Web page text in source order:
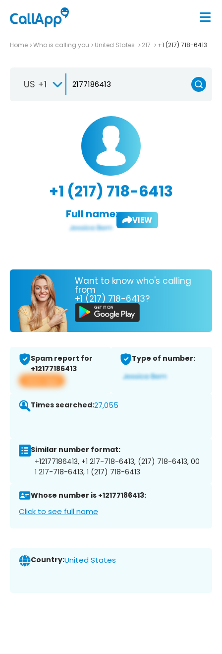
Home Who is calling you United States 217 +1 (217) 718-6413
US +1
+1 (217) 718-6413
Full name: VIEW
Want to know who's calling
from
+1 (217) 718-6413?
Spam report for
+12177186413
View app
Type of number:
Times searched:27,055
Similar number format:
+12177186413, +1 217-718-6413, (217) 718-6413, 00
1 217-718-6413, 1 (217) 718-6413
Whose number is +12177186413:
Click to see full name
Country:United States